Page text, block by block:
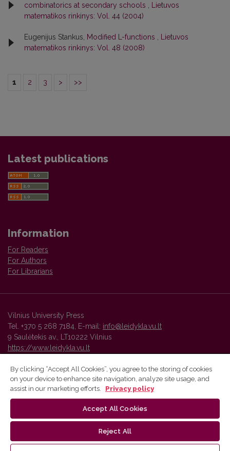
combinatorics at secondary schools
Lietuvos
matematikos rinkinys: Vol. 44 (2004)
Eugenijus Stankus, Modified L-functions
Lietuvos
matematikos rinkinys: Vol. 48 (2008)
1 2 3 > >>
Latest publications
Information
For Readers
For Authors
For Librarians
Vilnius University Press
Tel. +370 5 268 7184, E-mail: info@leidykla.vu.lt
9 Saulėtekis av., LT10222 Vilnius
https://www.leidykla.vu.lt
Vilnius University Press platform and metadata are distributed by
By clicking “Accept All Cookies”, you agree to the storing of cookies
on your device to enhance site navigation, analyze site usage, and
assist in our marketing efforts.
Privacy policy
Accept All Cookies
Reject All